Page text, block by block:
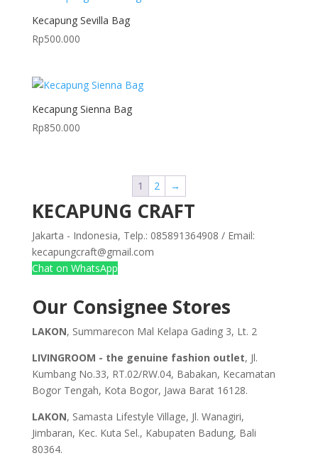
Kecapung Sevilla Bag
Rp500.000
Kecapung Sienna Bag
Rp850.000
1 2 →
KECAPUNG CRAFT
Jakarta - Indonesia, Telp.: 085891364908 / Email:
kecapungcraft@gmail.com
Chat on WhatsApp
Our Consignee Stores
LAKON, Summarecon Mal Kelapa Gading 3, Lt. 2
LIVINGROOM - the genuine fashion outlet, Jl.
Kumbang No.33, RT.02/RW.04, Babakan, Kecamatan
Bogor Tengah, Kota Bogor, Jawa Barat 16128.
LAKON, Samasta Lifestyle Village, Jl. Wanagiri,
Jimbaran, Kec. Kuta Sel., Kabupaten Badung, Bali
80364.